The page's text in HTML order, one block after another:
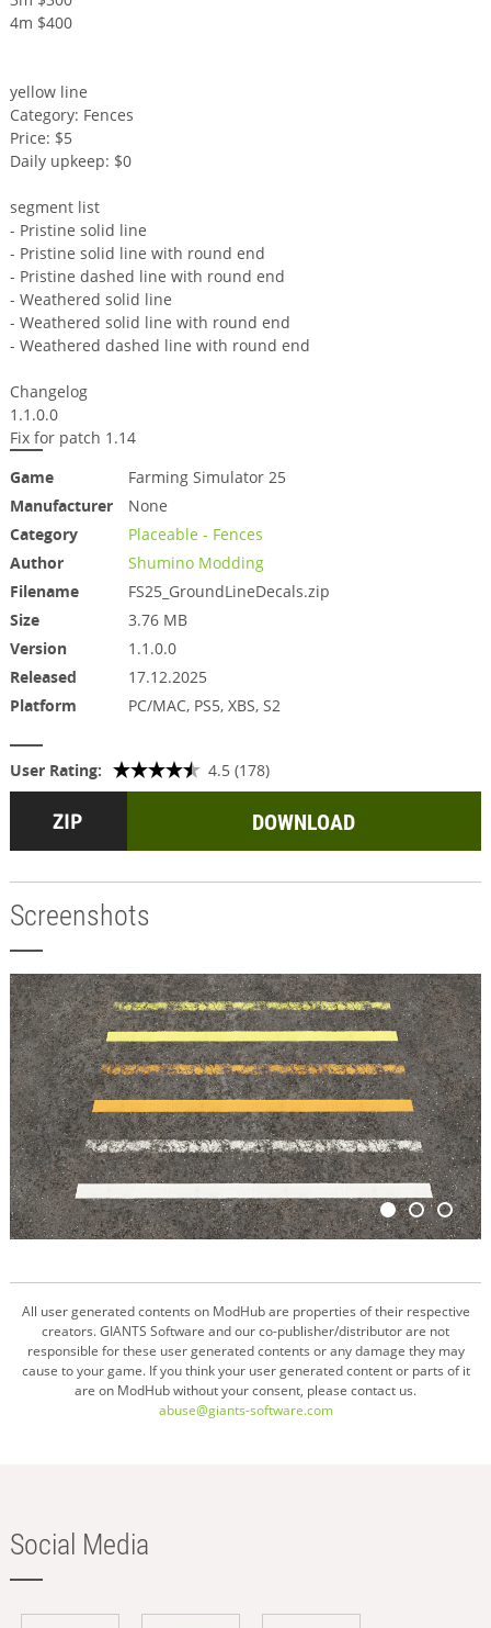
4m $400
yellow line
Category: Fences
Price: $5
Daily upkeep: $0
segment list
- Pristine solid line
- Pristine solid line with round end
- Pristine dashed line with round end
- Weathered solid line
- Weathered solid line with round end
- Weathered dashed line with round end
Changelog
1.1.0.0
Fix for patch 1.14
Game
Farming Simulator 25
Manufacturer
None
Category
Placeable - Fences
Author
Shumino Modding
Filename
FS25_GroundLineDecals.zip
Size
3.76 MB
Version
1.1.0.0
Released
17.12.2025
Platform
PC/MAC, PS5, XBS, S2
User Rating: 4.5 (178)
DOWNLOAD
Screenshots
All user generated contents on ModHub are properties of their respective
creators. GIANTS Software and our co-publisher/distributor are not
responsible for these user generated contents or any damage they may
cause to your game. If you think your user generated content or parts of it
are on ModHub without your consent, please contact us.
abuse@giants-software.com
Social Media